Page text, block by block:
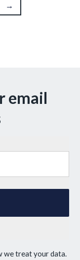
→
email
we treat your data.